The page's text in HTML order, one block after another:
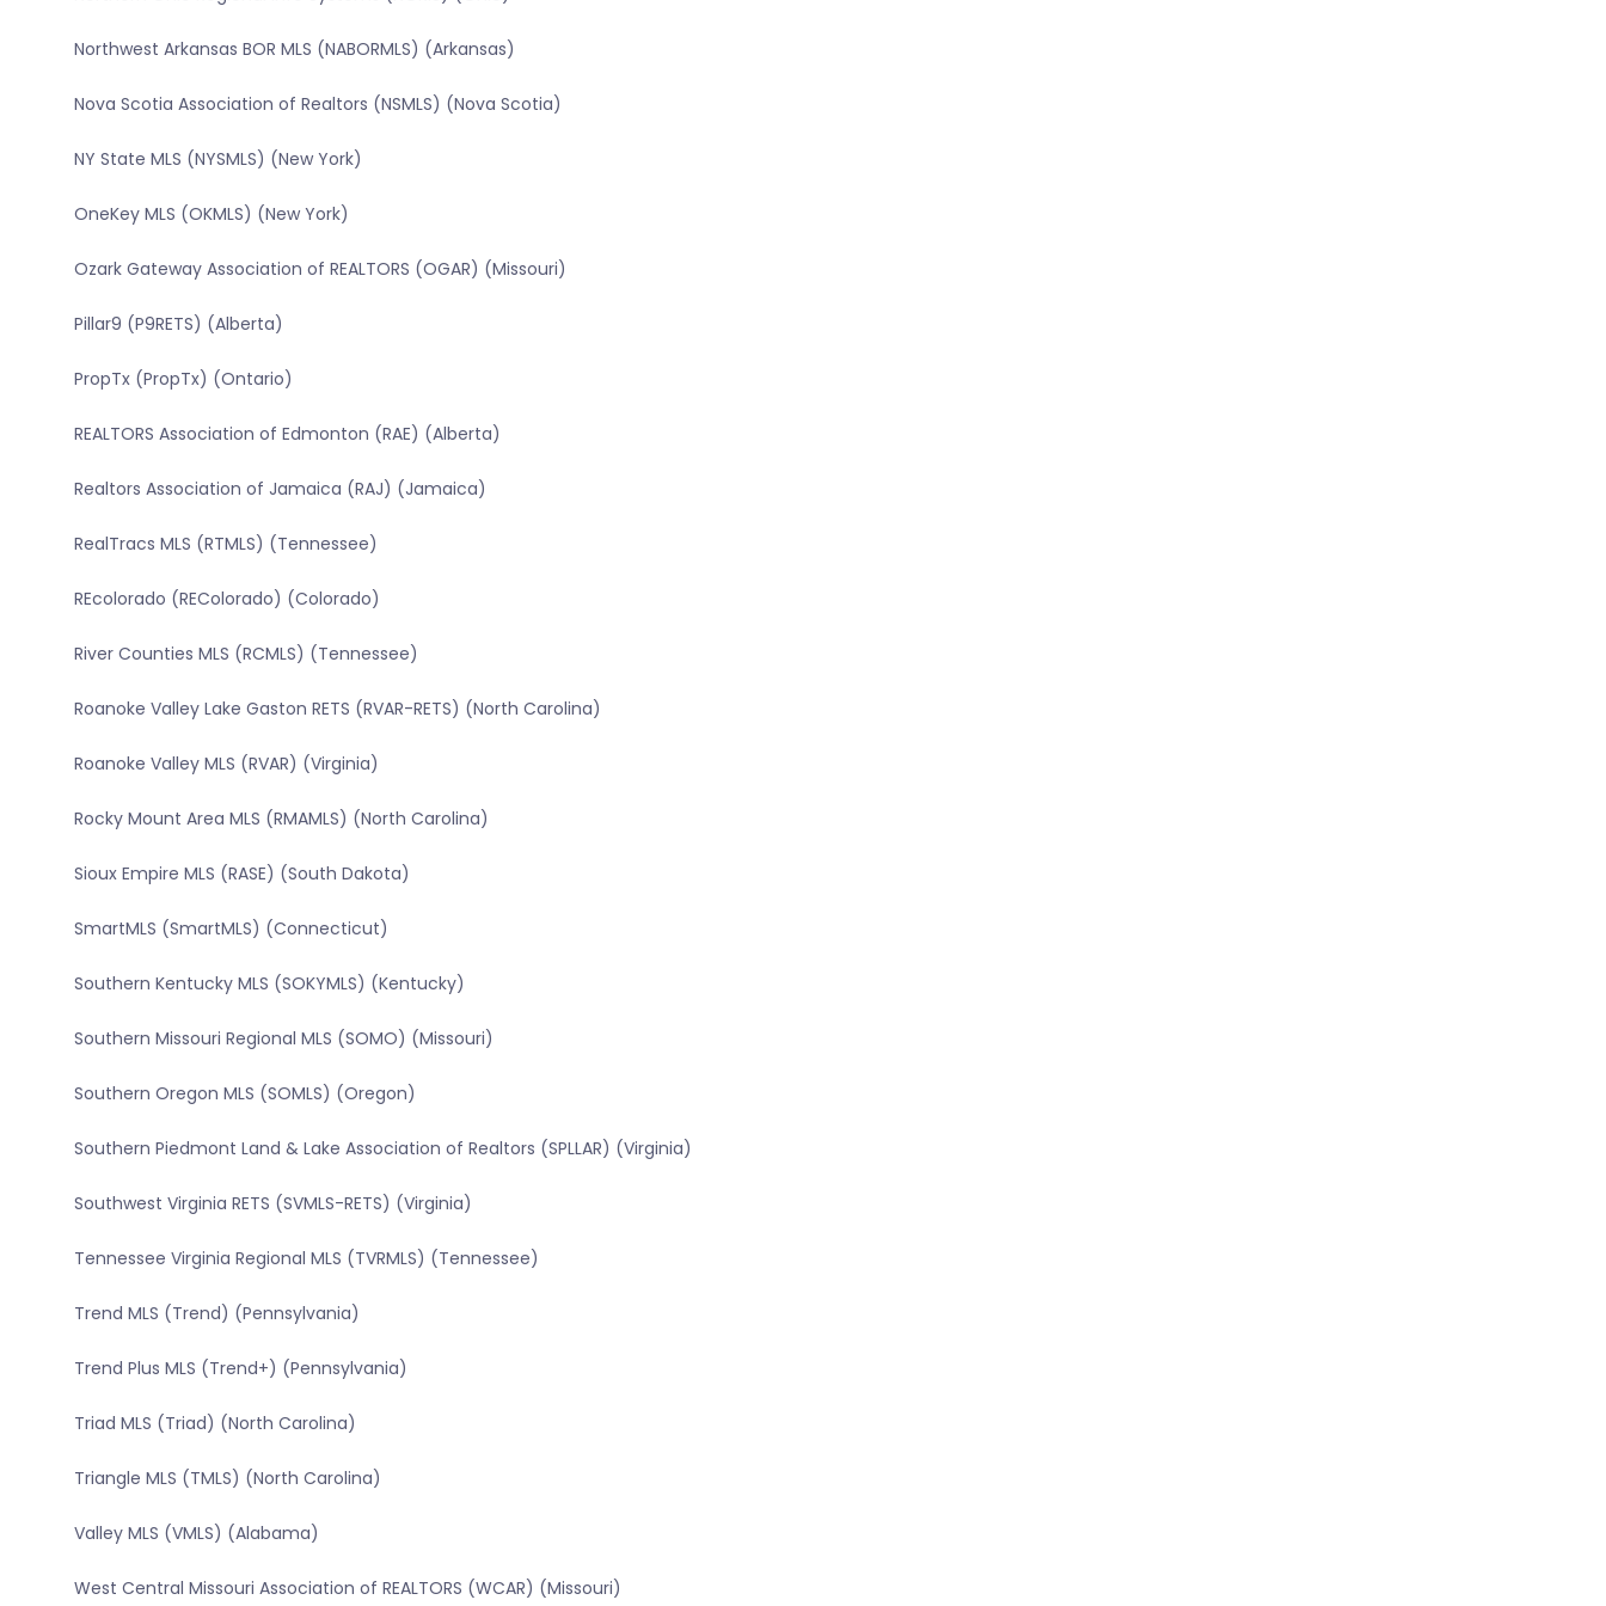
Northwest Arkansas BOR MLS (NABORMLS) (Arkansas)
Nova Scotia Association of Realtors (NSMLS) (Nova Scotia)
NY State MLS (NYSMLS) (New York)
OneKey MLS (OKMLS) (New York)
Ozark Gateway Association of REALTORS (OGAR) (Missouri)
Pillar9 (P9RETS) (Alberta)
PropTx (PropTx) (Ontario)
REALTORS Association of Edmonton (RAE) (Alberta)
Realtors Association of Jamaica (RAJ) (Jamaica)
RealTracs MLS (RTMLS) (Tennessee)
REcolorado (REColorado) (Colorado)
River Counties MLS (RCMLS) (Tennessee)
Roanoke Valley Lake Gaston RETS (RVAR-RETS) (North Carolina)
Roanoke Valley MLS (RVAR) (Virginia)
Rocky Mount Area MLS (RMAMLS) (North Carolina)
Sioux Empire MLS (RASE) (South Dakota)
SmartMLS (SmartMLS) (Connecticut)
Southern Kentucky MLS (SOKYMLS) (Kentucky)
Southern Missouri Regional MLS (SOMO) (Missouri)
Southern Oregon MLS (SOMLS) (Oregon)
Southern Piedmont Land & Lake Association of Realtors (SPLLAR) (Virginia)
Southwest Virginia RETS (SVMLS-RETS) (Virginia)
Tennessee Virginia Regional MLS (TVRMLS) (Tennessee)
Trend MLS (Trend) (Pennsylvania)
Trend Plus MLS (Trend+) (Pennsylvania)
Triad MLS (Triad) (North Carolina)
Triangle MLS (TMLS) (North Carolina)
Valley MLS (VMLS) (Alabama)
West Central Missouri Association of REALTORS (WCAR) (Missouri)